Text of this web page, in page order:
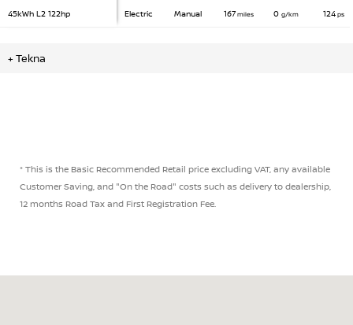
45kWh L2 122hp Electric Manual 167miles 0 g/km 124ps
+ Tekna
* This is the Basic Recommended Retail price excluding VAT, any available
Customer Saving, and "On the Road" costs such as delivery to dealership,
12 months Road Tax and First Registration Fee.